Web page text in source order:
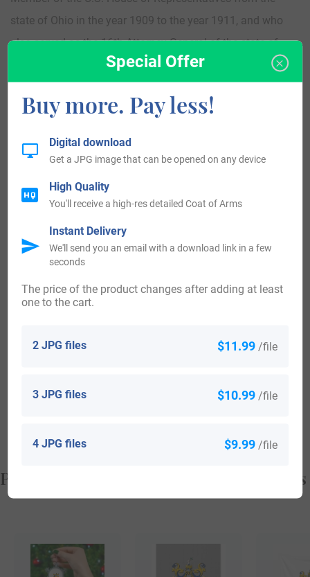
state of Ohio in the year 1909 to the year 1911, and who
also served as the 16th Attorney General of the state of
Ohio, and who was a politician from America
John Burnette Hollingsworth (1895-1990) who was a Major
1928 and who was from America
Albert Wayne “Al” Hollingsworth (1908-1996) who was a
left-handed pitcher in Major League Baseball who was
from America
colorist from America
from America
Quanitra Hollingsworth (born in 1988) who is a
Popular products with your Coat of Arms
Special Offer
Buy more. Pay less!
2 JPG files $11.99 /file
3 JPG files $10.99 /file
4 JPG files $9.99 /file
The price of the product changes after adding at least
one to the cart.
Digital download
Get a JPG image that can be opened on any device
High Quality
You'll receive a high-res detailed Coat of Arms
Instant Delivery
We'll send you an email with a download link in a few
seconds